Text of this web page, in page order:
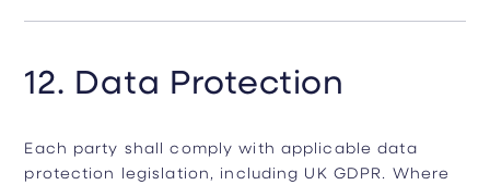
12. Data Protection
Each party shall comply with applicable data
protection legislation, including UK GDPR. Where